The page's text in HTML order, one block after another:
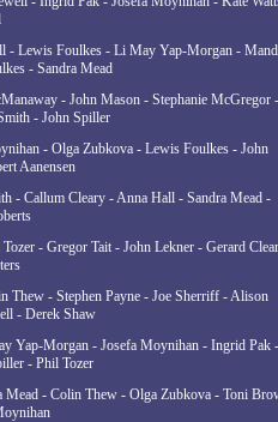
- Lewis Foulkes - Li May Yap-Morgan -
- Sandra Mead
- John Mason - Stephanie McGregor -
- John Spiller
- Olga Zubkova - Lewis Foulkes - John
Aanensen
- Callum Cleary - Anna Hall - Sandra Mead -
- Gregor Tait - John Lekner - Gerard
Thew - Stephen Payne - Joe Sherriff - Alison
- Derek Shaw
Yap-Morgan - Josefa Moynihan - Ingrid Pak -
- Phil Tozer
Mead - Colin Thew - Olga Zubkova - Toni